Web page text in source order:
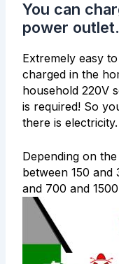
You can
power outlet.
Extremely easy
charged in the
household 220V
is required! So
there is electricity.
Depending on
between 150 and
and 700 and